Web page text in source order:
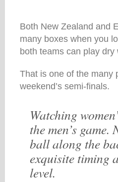
Both New Zealand and
many boxes when you
both teams can play
That is one of the many
weekend’s semi-finals.
Watching
the men’s
ball along the
exquisite timing
level.